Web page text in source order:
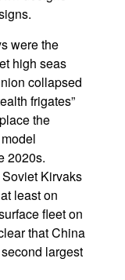
were the
high seas
collapsed
frigates”
the
2020s.
Kirvaks
least on
fleet on
that China
largest